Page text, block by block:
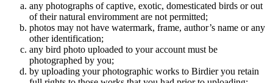
any photographs of captive, exotic, domesticated birds or out
of their natural enviromment are not permitted;
photos may not have watermark, frame, author’s name or any
other identification;
any bird photo uploaded to your account must be
photographed by you;
by uploading your photographic works to Birdier you retain